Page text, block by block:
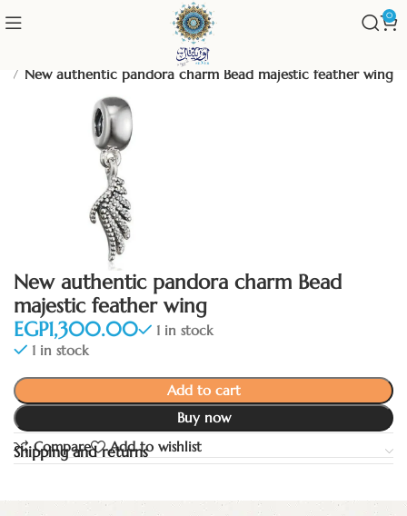
0
New authentic pandora charm Bead majestic feather wing
New authentic pandora charm Bead
majestic feather wing
EGP
1 in stock
1 in stock
Add to cart
Buy now
Compare
Add to wishlist
Shipping and returns